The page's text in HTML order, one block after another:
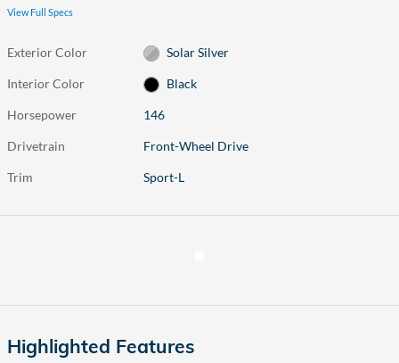
View Full Specs
Exterior Color Solar Silver
Interior Color Black
Horsepower 146
Drivetrain Front-Wheel Drive
Trim Sport-L
Highlighted Features